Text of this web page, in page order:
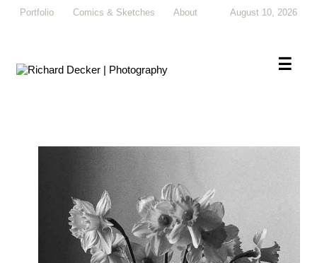
Portfolio Comics & Sketches About August 10, 2026
×